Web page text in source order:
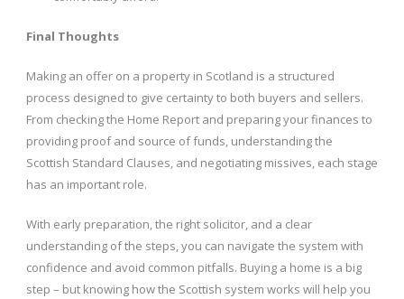
Final Thoughts
Making an offer on a property in Scotland is a structured
process designed to give certainty to both buyers and sellers.
From checking the Home Report and preparing your finances to
providing proof and source of funds, understanding the
Scottish Standard Clauses, and negotiating missives, each stage
has an important role.
With early preparation, the right solicitor, and a clear
understanding of the steps, you can navigate the system with
confidence and avoid common pitfalls. Buying a home is a big
step – but knowing how the Scottish system works will help you